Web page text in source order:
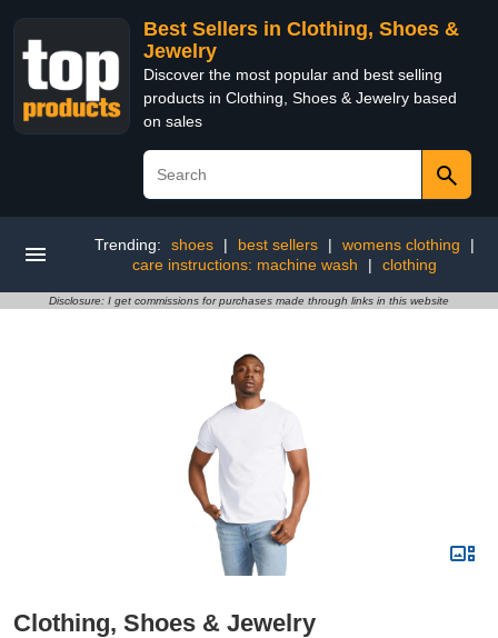
Best Sellers in Clothing, Shoes &
Jewelry
Discover the most popular and best selling
products in Clothing, Shoes & Jewelry based
on sales
Trending: shoes | best sellers | womens clothing
|
care instructions: machine wash
| clothing
Disclosure: I get commissions for purchases made through links in this website
Clothing, Shoes & Jewelry